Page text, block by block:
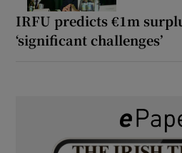
IRFU predicts €1m
‘significant challenges’